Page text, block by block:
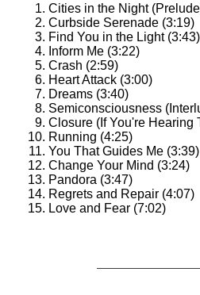
Cities in the Night
Curbside Serenade (3:19)
Find You in the Light (3:43)
Inform Me (3:22)
Crash (2:59)
Heart Attack (3:00)
Dreams (3:40)
Semiconsciousness
Closure (If You're Hearing
Running (4:25)
You That Guides Me (3:39)
Change Your Mind (3:24)
Pandora (3:47)
Regrets and Repair (4:07)
Love and Fear (7:02)